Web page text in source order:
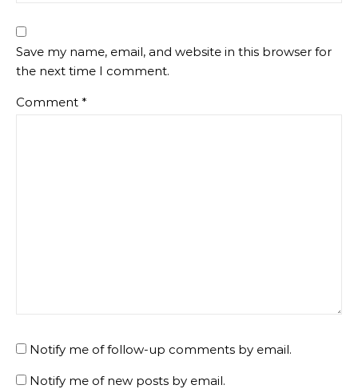
Save my name, email, and website in this browser for
the next time I comment.
Comment *
Notify me of follow-up comments by email.
Notify me of new posts by email.